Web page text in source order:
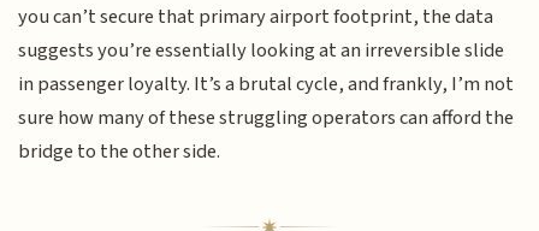
you can’t secure that primary airport footprint, the data
suggests you’re essentially looking at an irreversible slide
in passenger loyalty. It’s a brutal cycle, and frankly, I’m not
sure how many of these struggling operators can afford the
bridge to the other side.